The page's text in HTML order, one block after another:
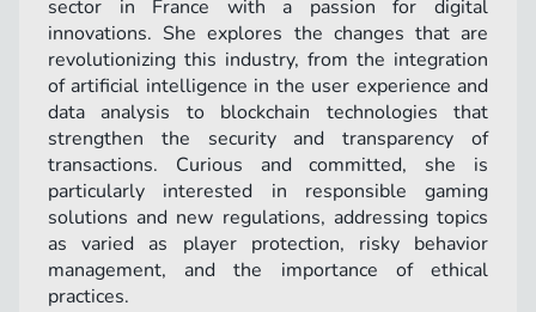
sector in France with a passion for digital
innovations. She explores the changes that are
revolutionizing this industry, from the integration
of artificial intelligence in the user experience and
data analysis to blockchain technologies that
strengthen the security and transparency of
transactions. Curious and committed, she is
particularly interested in responsible gaming
solutions and new regulations, addressing topics
as varied as player protection, risky behavior
management, and the importance of ethical
practices.